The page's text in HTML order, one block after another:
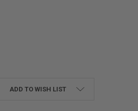
ADD TO WISH LIST